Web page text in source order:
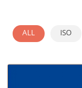
ALL ISO